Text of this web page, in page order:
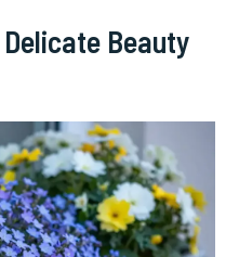
Beauty